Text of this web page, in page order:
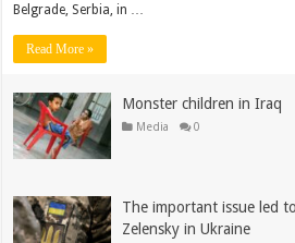
Belgrade, Serbia, in …
Read More »
Monster children in Iraq
Media 0
The important issue led
Zelensky in Ukraine